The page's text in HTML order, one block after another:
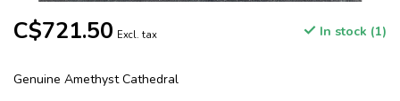
C$721.50 Excl. tax In stock (1)
Genuine Amethyst Cathedral